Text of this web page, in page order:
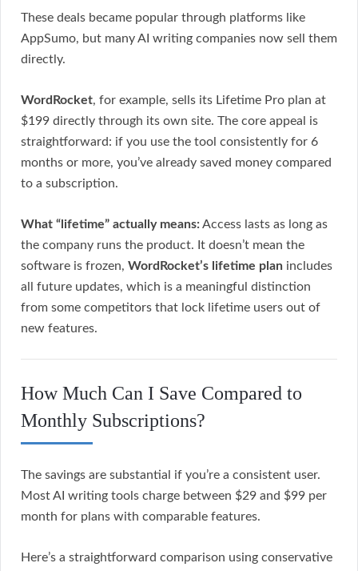
These deals became popular through platforms like
AppSumo, but many AI writing companies now sell them
directly.
WordRocket, for example, sells its Lifetime Pro plan at
$199 directly through its own site. The core appeal is
straightforward: if you use the tool consistently for 6
months or more, you’ve already saved money compared
to a subscription.
What “lifetime” actually means:Access lasts as long as
the company runs the product. It doesn’t mean the
software is frozen, WordRocket’s lifetime plan includes
all future updates, which is a meaningful distinction
from some competitors that lock lifetime users out of
new features.
How Much Can I Save Compared to
Monthly Subscriptions?
The savings are substantial if you’re a consistent user.
Most AI writing tools charge between $29 and $99 per
month for plans with comparable features.
Here’s a straightforward comparison using conservative